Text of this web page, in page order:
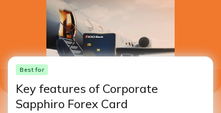
Best for
Key features of Corporate
Sapphiro Forex Card